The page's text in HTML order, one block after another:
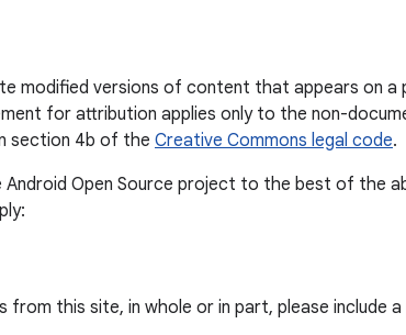
modified versions of content that appears on
for attribution applies only to the non-
section 4b of the Creative Commons legal code.
Open Source project to the best of the
from this site, in whole or in part, please